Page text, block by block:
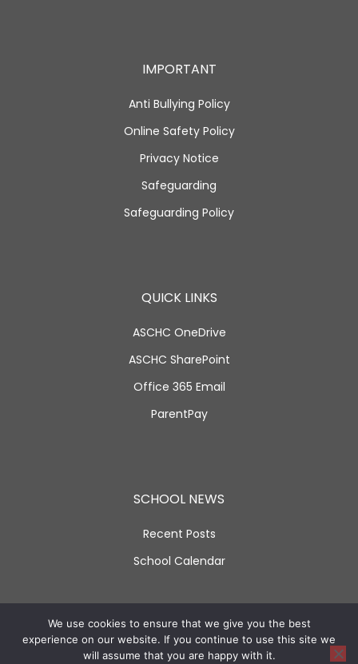
IMPORTANT
Anti Bullying Policy
Online Safety Policy
Privacy Notice
Safeguarding
Safeguarding Policy
QUICK LINKS
ASCHC OneDrive
ASCHC SharePoint
Office 365 Email
ParentPay
SCHOOL NEWS
Recent Posts
School Calendar
SOCIAL LINKS
We use cookies to ensure that we give you the best
experience on our website. If you continue to use this site we
will assume that you are happy with it.